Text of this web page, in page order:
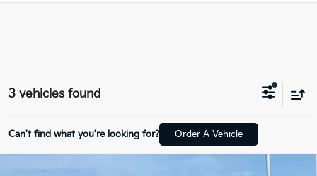
3 vehicles found
Can't find what you're looking for? Order A Vehicle